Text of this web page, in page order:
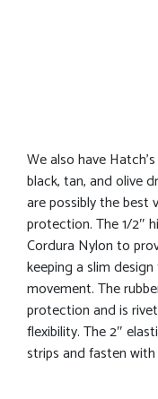
We also have
black, tan, and olive
are possibly the best
protection. The 1/2″
Cordura Nylon to
keeping a slim
movement. The
protection and is
flexibility. The 2″
strips and fasten